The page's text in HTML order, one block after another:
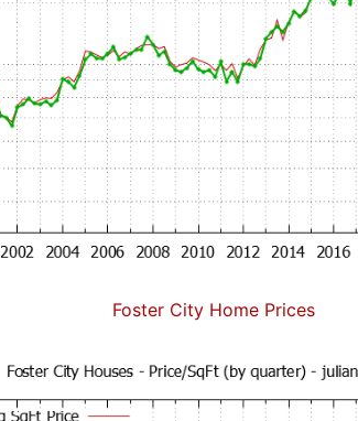
Foster City Home Prices